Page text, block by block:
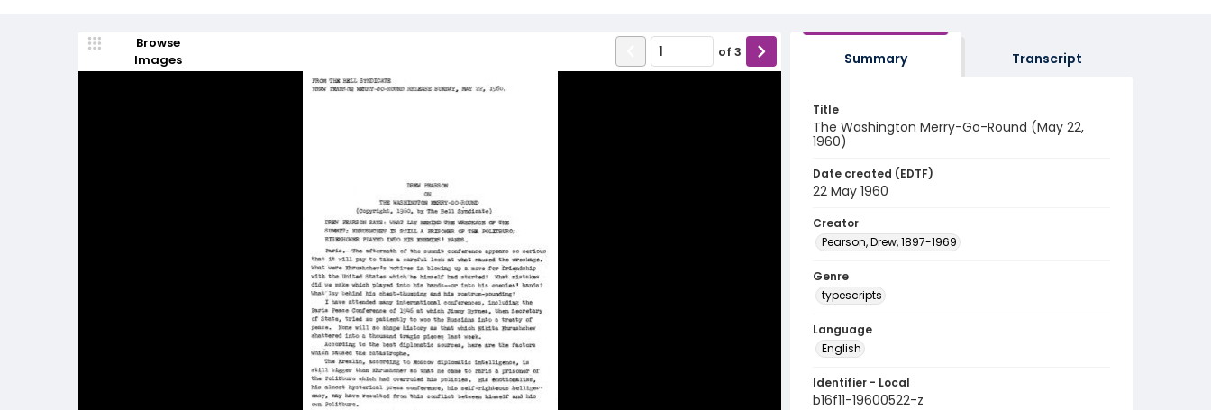
Browse
Images
of 3 Summary Transcript
Title
The Washington Merry-Go-Round (May 22,
1960)
Date created (EDTF)
22 May 1960
Creator
Pearson, Drew, 1897-1969
Genre
typescripts
Language
English
Identifier - Local
b16f11-19600522-z